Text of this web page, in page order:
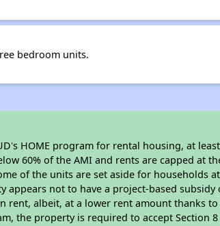
bedroom units.
HOME program for rental housing, at
60% of the AMI and rents are capped at
of the units are set aside for households
not to have a project-based subsidy
rent, albeit, at a lower rent amount thanks
the property is required to accept Section